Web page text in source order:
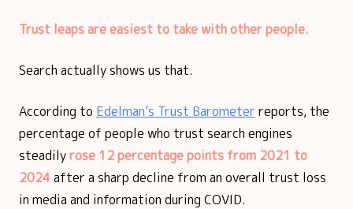
Trust leaps are easiest to take with other people.
Search actually shows us that.
According to Edelman’s Trust Barometer reports, the
percentage of people who trust search engines
steadilyrose 12 percentage points from 2021 to
2024after a sharp decline from an overall trust loss
in media and information during COVID.